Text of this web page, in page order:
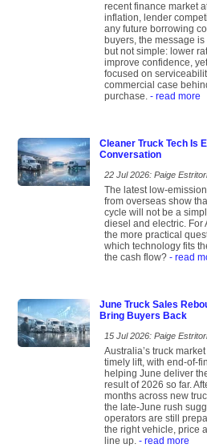
recent finance market
inflation, lender
any future borrowing
buyers, the message
but not simple: lower
improve confidence,
focused on
commercial case
purchase. - read more
Cleaner Truck Tech Is
Conversation
22 Jul 2026: Paige Estritori
The latest low-
from overseas show
cycle will not be a
diesel and electric. For
the more practical
which technology fits
the cash flow? - read
June Truck Sales
Bring Buyers Back
15 Jul 2026: Paige Estritori
Australia’s truck
timely lift, with end-of-
helping June deliver
result of 2026 so far.
months across new
the late-June rush
operators are still
the right vehicle, price
line up. - read more